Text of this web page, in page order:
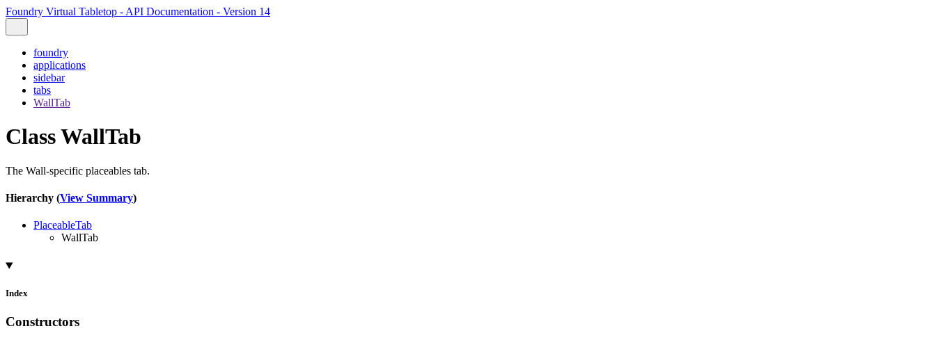
Foundry Virtual Tabletop - API Documentation - Version 14
foundry
applications
sidebar
tabs
WallTab
Class WallTab
The Wall-specific placeables tab.
Hierarchy (View Summary)
PlaceableTab
WallTab
Index
Constructors